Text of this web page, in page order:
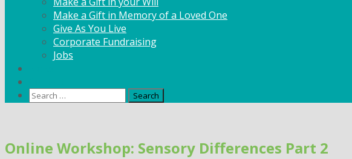
Make a Gift in Memory of a Loved One
Give As You Live
Corporate Fundraising
Jobs
Search
content
Online Workshop: Sensory Differences Part 2